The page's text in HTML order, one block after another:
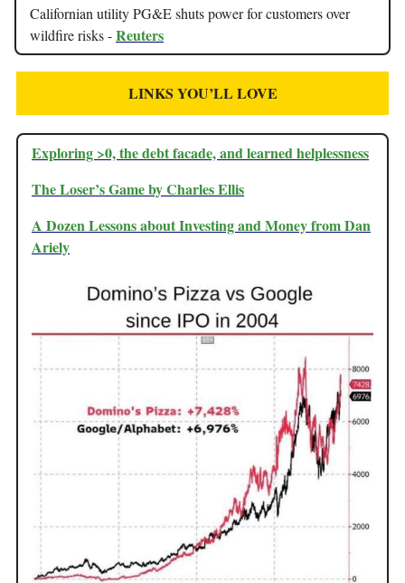
Californian utility PG&E shuts power for customers over
wildfire risks -Reuters
LINKS YOU’LL LOVE
Exploring >0, the debt facade, and learned helplessness
The Loser’s Game by Charles Ellis
A Dozen Lessons about Investing and Money from Dan
Ariely